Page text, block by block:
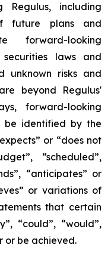
Regulus, including
future plans and
forward-looking
laws and
unknown risks and
beyond Regulus'
forward-looking
be identified by the
or “does not
“scheduled”,
“anticipates” or
or variations of
that certain
“could”, “would”,
or be achieved.